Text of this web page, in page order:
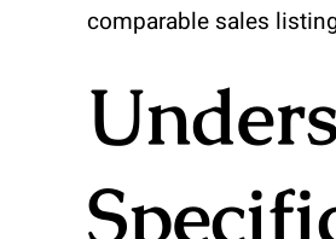
comparable sales